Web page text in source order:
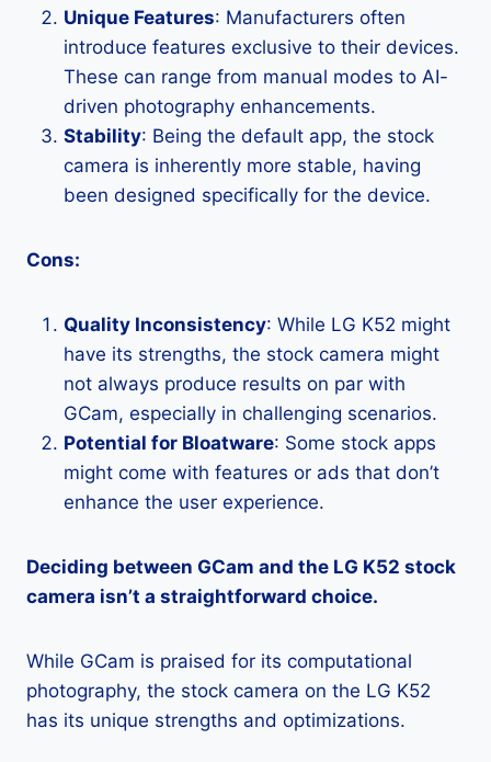
Unique Features: Manufacturers often
introduce features exclusive to their devices.
These can range from manual modes to AI-
driven photography enhancements.
Stability: Being the default app, the stock
camera is inherently more stable, having
been designed specifically for the device.
Cons:
Quality Inconsistency: While LG K52 might
have its strengths, the stock camera might
not always produce results on par with
GCam, especially in challenging scenarios.
Potential for Bloatware: Some stock apps
might come with features or ads that don’t
enhance the user experience.
Deciding between GCam and the LG K52 stock
camera isn’t a straightforward choice.
While GCam is praised for its computational
photography, the stock camera on the LG K52
has its unique strengths and optimizations.